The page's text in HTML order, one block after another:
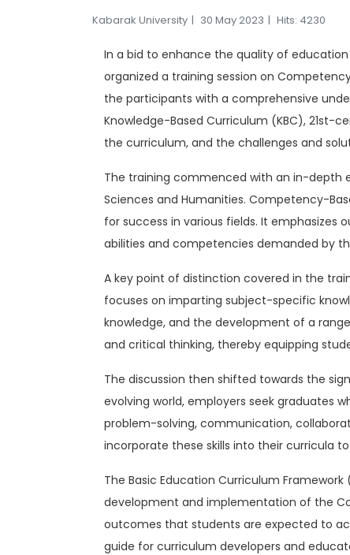
Kabarak University 30 May 2023 Hits: 4230
In a bid to enhance the quality of
organized a training session on
the participants with a comprehensive
Knowledge-Based Curriculum (KBC), 21st-
the curriculum, and the challenges and
The training commenced with an in-depth
Sciences and Humanities. Competency-
for success in various fields. It
abilities and competencies demanded by
A key point of distinction covered in the
focuses on imparting subject-specific
knowledge, and the development of a
and critical thinking, thereby equipping
The discussion then shifted towards the
evolving world, employers seek graduates
problem-solving, communication,
incorporate these skills into their curricula
The Basic Education Curriculum
development and implementation of the
outcomes that students are expected to
guide for curriculum developers and